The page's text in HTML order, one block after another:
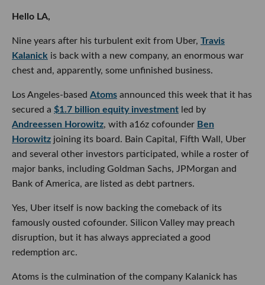
Hello LA,
Nine years after his turbulent exit from Uber, Travis
Kalanick is back with a new company, an enormous war
chest and, apparently, some unfinished business.
Los Angeles-based Atoms announced this week that it has
secured a $1.7 billion equity investment led by
Andreessen Horowitz, with a16z cofounder Ben
Horowitz joining its board. Bain Capital, Fifth Wall, Uber
and several other investors participated, while a roster of
major banks, including Goldman Sachs, JPMorgan and
Bank of America, are listed as debt partners.
Yes, Uber itself is now backing the comeback of its
famously ousted cofounder. Silicon Valley may preach
disruption, but it has always appreciated a good
redemption arc.
Atoms is the culmination of the company Kalanick has